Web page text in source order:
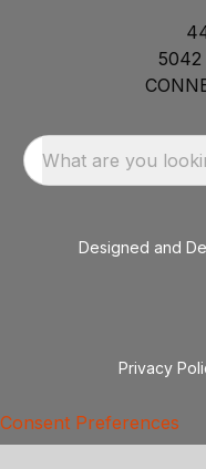
5042
What are you
Designed and
Privacy
Consent Preferences